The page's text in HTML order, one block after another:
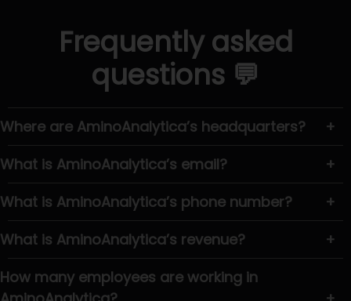
Frequently asked
questions 💬
Where are AminoAnalytica’s headquarters?
+
What is AminoAnalytica’s email?
+
What is AminoAnalytica’s phone number?
+
What is AminoAnalytica’s revenue?
+
How many employees are working in